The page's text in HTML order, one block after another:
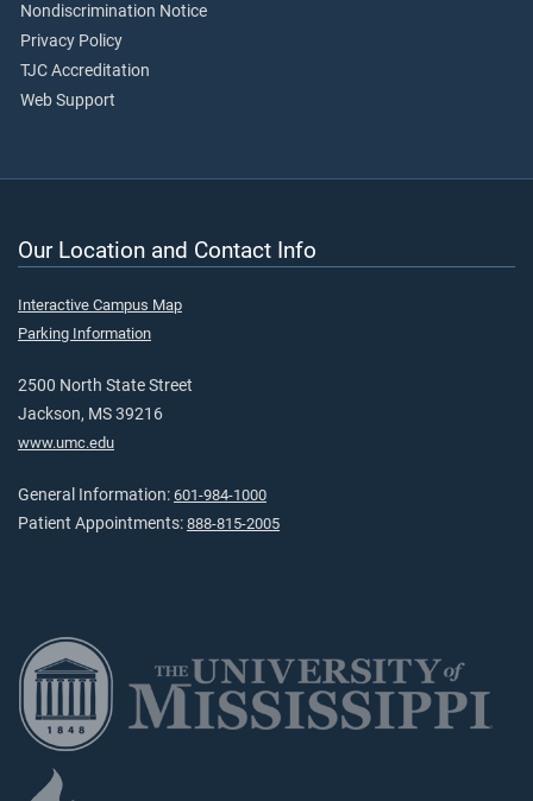
Nondiscrimination Notice
Privacy Policy
TJC Accreditation
Web Support
Our Location and Contact Info
Interactive Campus Map
Parking Information
2500 North State Street
Jackson, MS 39216
www.umc.edu
General Information: 601-984-1000
Patient Appointments: 888-815-2005